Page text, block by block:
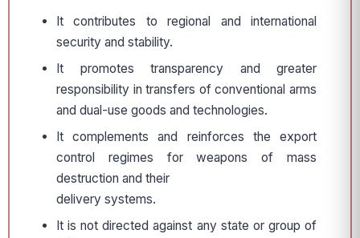
It contributes to regional and international
security and stability.
It promotes transparency and greater
responsibility in transfers of conventional arms
and dual-use goods and technologies.
It complements and reinforces the export
control regimes for weapons of mass
destruction and their
delivery systems.
It is not directed against any state or group of